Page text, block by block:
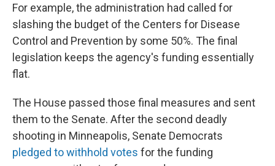
For example, the administration had called for
slashing the budget of the Centers for Disease
Control and Prevention by some 50%. The final
legislation keeps the agency's funding essentially
flat.
The House passed those final measures and sent
them to the Senate. After the second deadly
shooting in Minneapolis, Senate Democrats
pledged to withhold votes for the funding